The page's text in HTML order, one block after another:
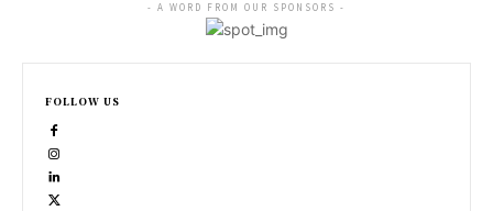
- A WORD FROM OUR SPONSORS -
FOLLOW US